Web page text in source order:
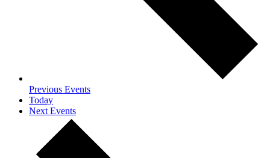
Previous Events
Today
Next Events